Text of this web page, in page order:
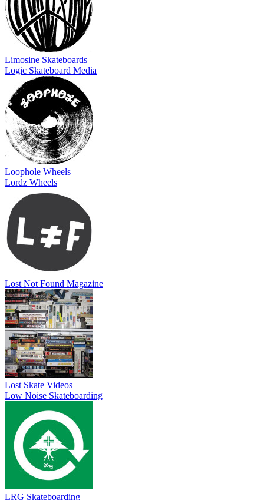
Limosine Skateboards
Logic Skateboard Media
Loophole Wheels
Lordz Wheels
Lost Not Found Magazine
Lost Skate Videos
Low Noise Skateboarding
LRG Skateboarding